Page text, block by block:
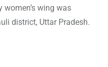
wing was
district, Uttar Pradesh.